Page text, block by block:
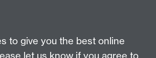
to give you the best online